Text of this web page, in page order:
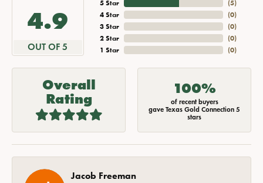
4.9
OUT OF 5
5 Star
4 Star
3 Star
2 Star
1 Star
(5)
(0)
(0)
(0)
(0)
Overall
Rating
100%
of recent buyers
gave Texas Gold Connection 5
stars
Jacob Freeman